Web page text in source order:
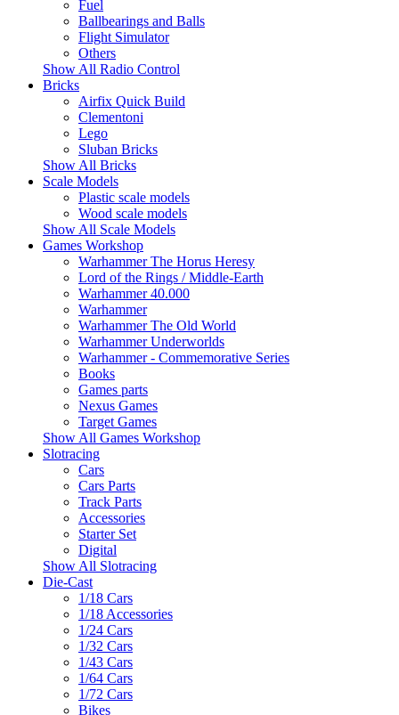
Fuel
Ballbearings and Balls
Flight Simulator
Others
Show All Radio Control
Bricks
Airfix Quick Build
Clementoni
Lego
Sluban Bricks
Show All Bricks
Scale Models
Plastic scale models
Wood scale models
Show All Scale Models
Games Workshop
Warhammer The Horus Heresy
Lord of the Rings / Middle-Earth
Warhammer 40.000
Warhammer
Warhammer The Old World
Warhammer Underworlds
Warhammer - Commemorative Series
Books
Games parts
Nexus Games
Target Games
Show All Games Workshop
Slotracing
Cars
Cars Parts
Track Parts
Accessories
Starter Set
Digital
Show All Slotracing
Die-Cast
1/18 Cars
1/18 Accessories
1/24 Cars
1/32 Cars
1/43 Cars
1/64 Cars
1/72 Cars
Bikes